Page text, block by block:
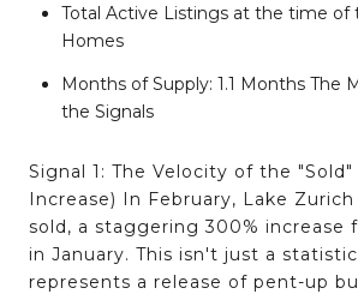
Total Active Listings at the time of
Homes
Months of Supply: 1.1 Months The
the Signals
Signal 1: The Velocity of the
Increase) In February, Lake
sold, a staggering 300% increase
in January. This isn't just a
represents a release of pent-up